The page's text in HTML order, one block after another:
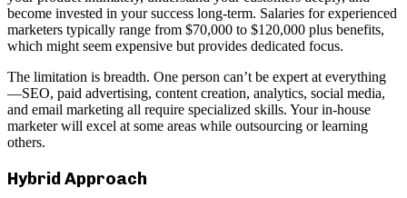
become invested in your success long-term. Salaries for experienced
marketers typically range from $70,000 to $120,000 plus benefits,
which might seem expensive but provides dedicated focus.
The limitation is breadth. One person can’t be expert at everything
—SEO, paid advertising, content creation, analytics, social media,
and email marketing all require specialized skills. Your in-house
marketer will excel at some areas while outsourcing or learning
others.
Hybrid Approach